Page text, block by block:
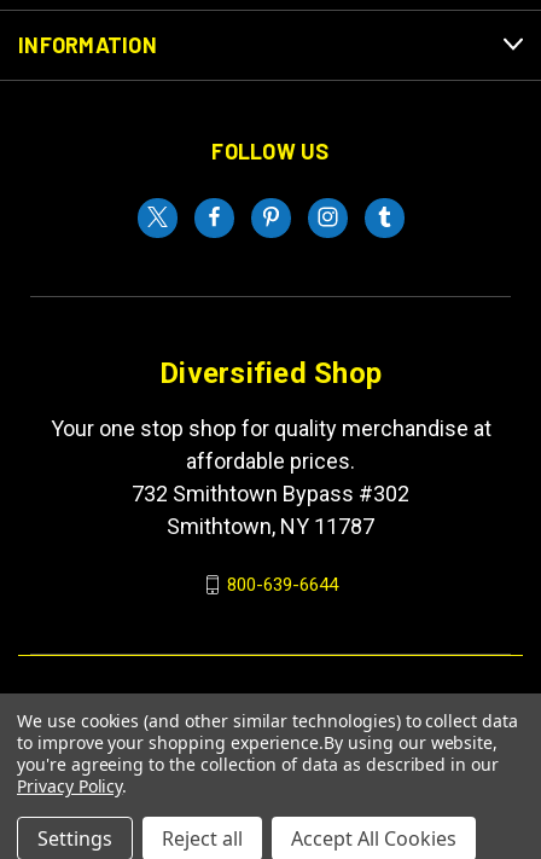
INFORMATION
FOLLOW US
Diversified Shop
Your one stop shop for quality merchandise at
affordable prices.
732 Smithtown Bypass #302
Smithtown, NY 11787
800-639-6644
© 2026 Diversified Shop
We use cookies (and other similar technologies) to collect data
to improve your shopping experience.By using our website,
you're agreeing to the collection of data as described in our
Privacy Policy.
Settings Reject all Accept All Cookies